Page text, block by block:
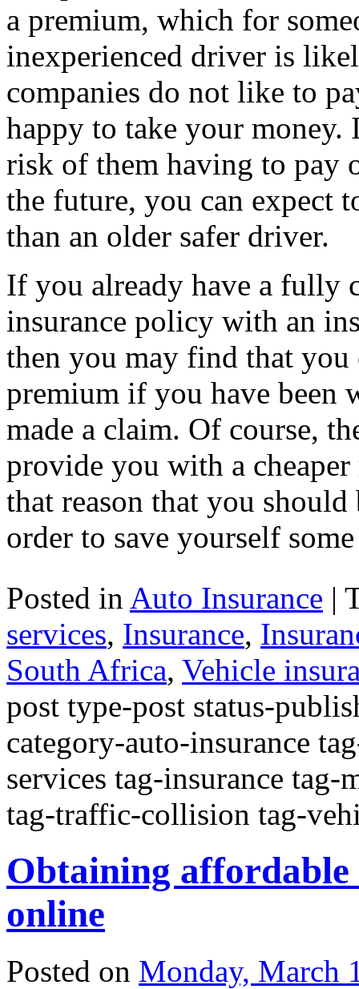
a premium, which for
inexperienced driver is
companies do not like to
happy to take your
risk of them having to pay
the future, you can expect
than an older safer driver.
If you already have a fully
insurance policy with an
then you may find that
premium if you have been
made a claim. Of course,
provide you with a
that reason that you
order to save yourself
Posted in Auto Insurance |
services, Insurance,
South Africa, Vehicle
post type-post status-
category-auto-insurance
services tag-insurance
tag-traffic-collision tag-
Obtaining affordable
online
Posted on Monday, March